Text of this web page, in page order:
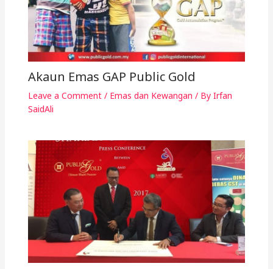
Akaun Emas GAP Public Gold
Leave a Comment / Emas dan Kewangan / By Irfan
SaidAli